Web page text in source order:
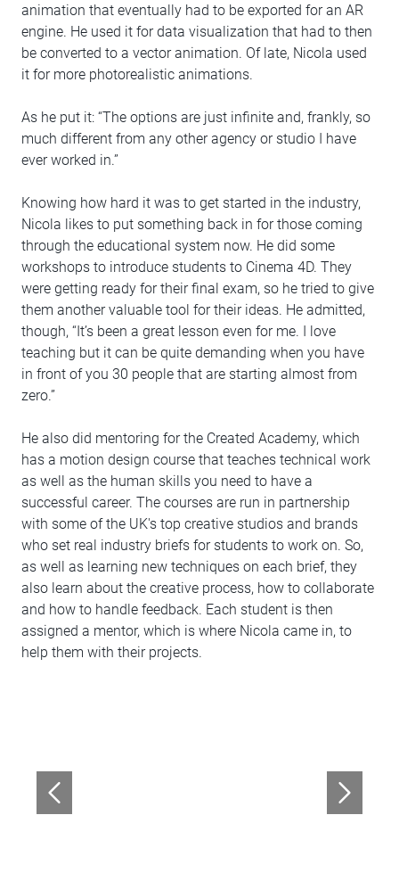
animation that eventually had to be exported for an AR
engine. He used it for data visualization that had to then
be converted to a vector animation. Of late, Nicola used
it for more photorealistic animations.
As he put it: “The options are just infinite and, frankly, so
much different from any other agency or studio I have
ever worked in.”
Knowing how hard it was to get started in the industry,
Nicola likes to put something back in for those coming
through the educational system now. He did some
workshops to introduce students to Cinema 4D. They
were getting ready for their final exam, so he tried to give
them another valuable tool for their ideas. He admitted,
though, “It’s been a great lesson even for me. I love
teaching but it can be quite demanding when you have
in front of you 30 people that are starting almost from
zero.”
He also did mentoring for the Created Academy, which
has a motion design course that teaches technical work
as well as the human skills you need to have a
successful career. The courses are run in partnership
with some of the UK's top creative studios and brands
who set real industry briefs for students to work on. So,
as well as learning new techniques on each brief, they
also learn about the creative process, how to collaborate
and how to handle feedback. Each student is then
assigned a mentor, which is where Nicola came in, to
help them with their projects.